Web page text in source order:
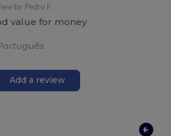
by Pedro F.
value for money
Add a review